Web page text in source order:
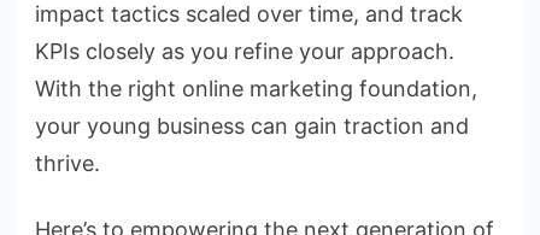
impact tactics scaled over time, and track
KPIs closely as you refine your approach.
With the right online marketing foundation,
your young business can gain traction and
thrive.